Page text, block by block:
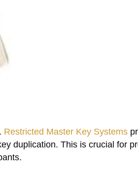
Restricted Master Key Systems
duplication. This is crucial for